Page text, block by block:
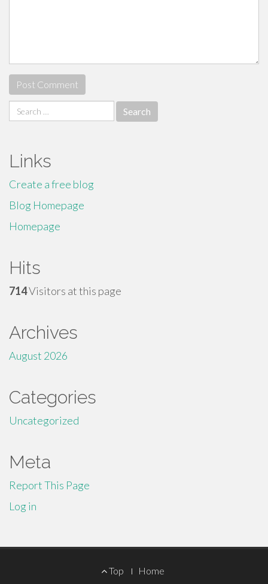
Search
for:
Links
Create a free blog
Blog Homepage
Homepage
Hits
714Visitors at this page
Archives
August 2026
Categories
Uncategorized
Meta
Report This Page
Log in
Top Home